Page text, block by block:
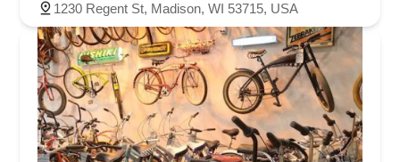
1230 Regent St, Madison, WI 53715, USA